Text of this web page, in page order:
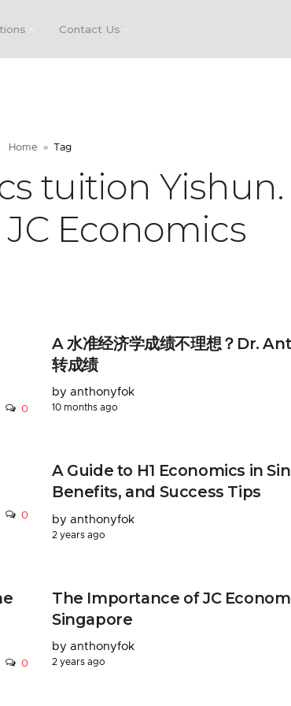
Contact Us
Home Tag
tuition Yishun.
Economics
0
A 水准经济学成绩不理想？Dr.
转成绩
by anthonyfok
10 months ago
0
A Guide to H1 Economics in
Benefits, and Success Tips
by anthonyfok
2 years ago
0
The Importance of JC
Singapore
by anthonyfok
2 years ago